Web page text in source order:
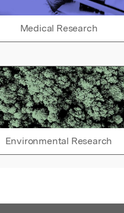
Medical Research
Environmental Research